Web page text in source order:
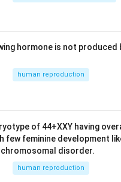
hormone is not produced
human reproduction
of 44+XXY having
few feminine development
chromosomal disorder.
human reproduction